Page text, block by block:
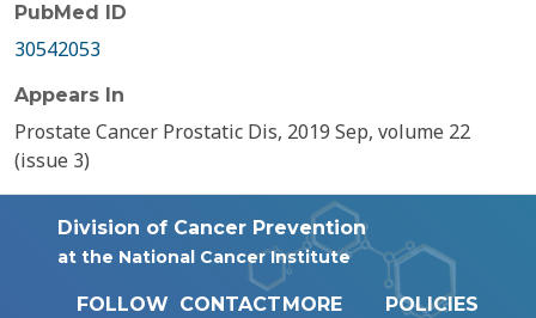
PubMed ID
30542053
Appears In
Prostate Cancer Prostatic Dis, 2019 Sep, volume 22
(issue 3)
Division of Cancer Prevention
at the National Cancer Institute
FOLLOW CONTACTMORE
POLICIES